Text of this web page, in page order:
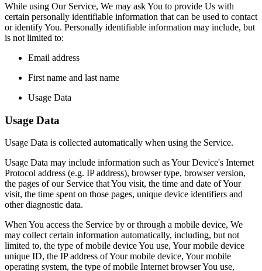
While using Our Service, We may ask You to provide Us with
certain personally identifiable information that can be used to contact
or identify You. Personally identifiable information may include, but
is not limited to:
Email address
First name and last name
Usage Data
Usage Data
Usage Data is collected automatically when using the Service.
Usage Data may include information such as Your Device's Internet
Protocol address (e.g. IP address), browser type, browser version,
the pages of our Service that You visit, the time and date of Your
visit, the time spent on those pages, unique device identifiers and
other diagnostic data.
When You access the Service by or through a mobile device, We
may collect certain information automatically, including, but not
limited to, the type of mobile device You use, Your mobile device
unique ID, the IP address of Your mobile device, Your mobile
operating system, the type of mobile Internet browser You use,